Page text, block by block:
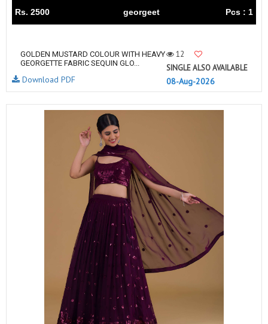
Rs. 2500 georgeet Pcs : 1
GOLDEN MUSTARD COLOUR WITH HEAVY
GEORGETTE FABRIC SEQUIN GLO...
12
SINGLE ALSO AVAILABLE
08-Aug-2026
Download PDF